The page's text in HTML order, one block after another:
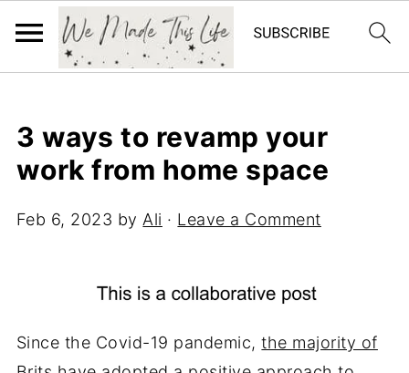
3 ways to revamp your
work from home space
Feb 6, 2023 by Ali · Leave a Comment
Since the Covid-19 pandemic,the majority of